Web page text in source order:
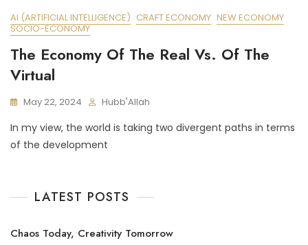
AI (ARTIFICIAL INTELLIGENCE) CRAFT ECONOMY NEW ECONOMY
SOCIO-ECONOMY
The Economy Of The Real Vs. Of The
Virtual
May 22, 2024 Hubb'Allah
In my view, the world is taking two divergent paths in terms
of the development
LATEST POSTS
Chaos Today, Creativity Tomorrow